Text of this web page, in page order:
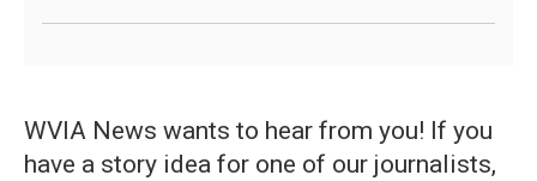
WVIA News wants to hear from you! If you
have a story idea for one of our journalists,